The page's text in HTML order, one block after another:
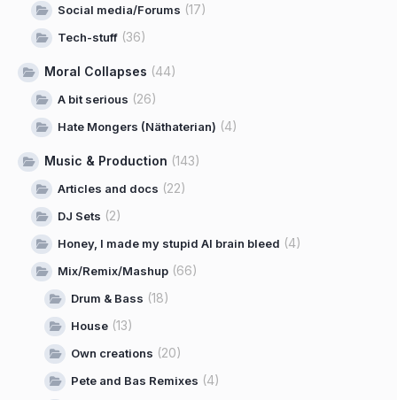
Social media/Forums (17)
Tech-stuff (36)
Moral Collapses (44)
A bit serious (26)
Hate Mongers (Näthaterian) (4)
Music & Production (143)
Articles and docs (22)
DJ Sets (2)
Honey, I made my stupid AI brain bleed (4)
Mix/Remix/Mashup (66)
Drum & Bass (18)
House (13)
Own creations (20)
Pete and Bas Remixes (4)